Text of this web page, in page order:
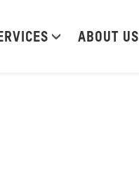
ABOUT US